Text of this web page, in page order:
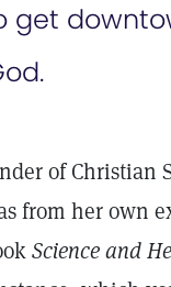
get
of Christian
from her own
Science and